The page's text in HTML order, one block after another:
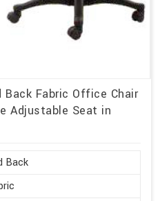
Back Fabric Office Chair
Adjustable Seat in
Back